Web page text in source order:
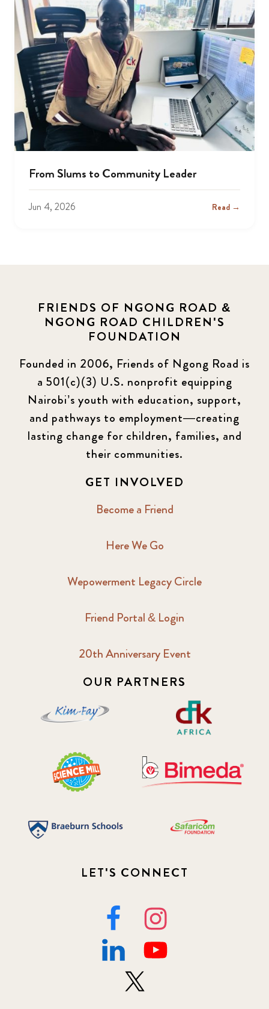
From Slums to Community Leader
Jun 4, 2026 Read →
FRIENDS OF NGONG ROAD &
NGONG ROAD CHILDREN'S
FOUNDATION
Founded in 2006, Friends of Ngong Road is
a 501(c)(3) U.S. nonprofit equipping
Nairobi’s youth with education, support,
and pathways to employment—creating
lasting change for children, families, and
their communities.
GET INVOLVED
Become a Friend
Here We Go
Wepowerment Legacy Circle
Friend Portal & Login
20th Anniversary Event
OUR PARTNERS
LET'S CONNECT